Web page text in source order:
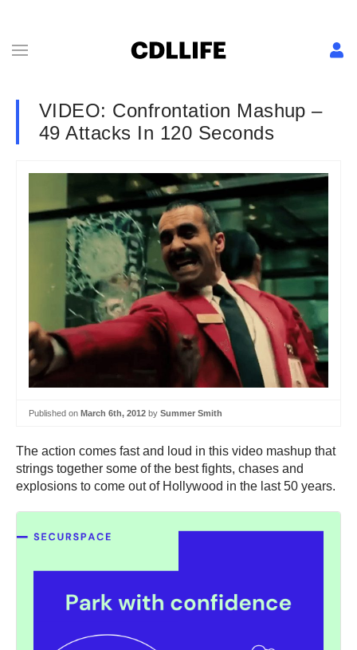
VIDEO: Confrontation Mashup –
49 Attacks In 120 Seconds
Published on March 6th, 2012 by Summer Smith
The action comes fast and loud in this video mashup that
strings together some of the best fights, chases and
explosions to come out of Hollywood in the last 50 years.